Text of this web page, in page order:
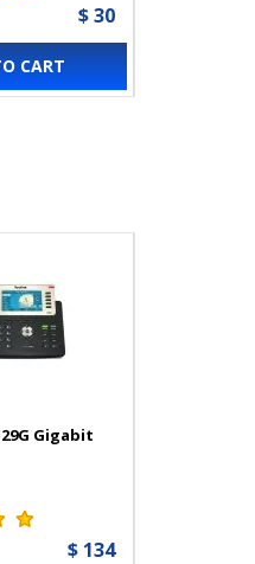
$ 30
CART
Gigabit
$ 134